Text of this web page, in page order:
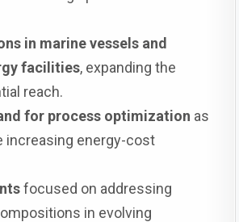
in marine vessels and
facilities, expanding the
reach.
for process optimization as
increasing energy-cost
focused on addressing
in evolving